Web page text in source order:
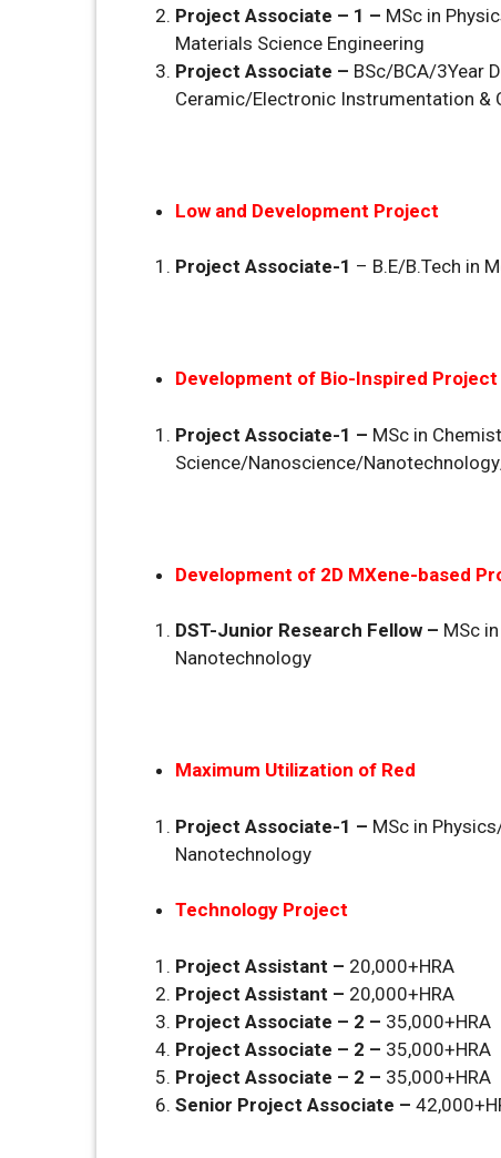
Project Associate – 1 – MSc in
Materials Science Engineering
Project Associate – BSc/BCA/3Year
Ceramic/Electronic Instrumentation &
Low and Development Project
Project Associate-1 – B.E/B.Tech in
Development of Bio-Inspired Project
Project Associate-1 – MSc in
Science/Nanoscience/
Development of 2D MXene-based
DST-Junior Research Fellow – MSc
Nanotechnology
Maximum Utilization of Red
Project Associate-1 – MSc in
Nanotechnology
Technology Project
Project Assistant – 20,000+HRA
Project Assistant – 20,000+HRA
Project Associate – 2 – 35,000+HRA
Project Associate – 2 – 35,000+HRA
Project Associate – 2 – 35,000+HRA
Senior Project Associate –